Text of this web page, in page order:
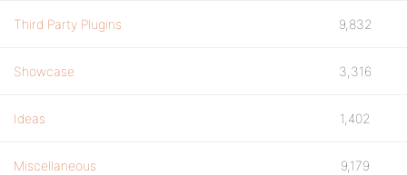
Third Party Plugins 9,832
Showcase 3,316
Ideas 1,402
Miscellaneous 9,179